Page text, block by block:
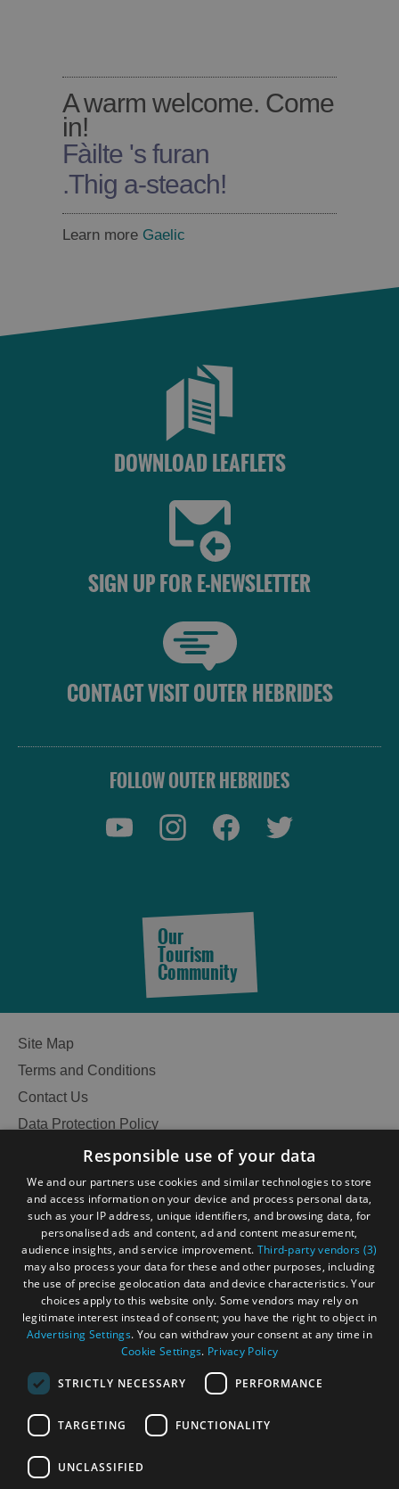
A warm welcome. Come
in!
Fàilte 's furan
.Thig a-steach!
Learn more Gaelic
DOWNLOAD LEAFLETS
SIGN UP FOR E-NEWSLETTER
CONTACT VISIT OUTER HEBRIDES
FOLLOW OUTER HEBRIDES
Our
Tourism
Community
Site Map
Terms and Conditions
Contact Us
Data Protection Policy
Accessibility Statement
Become an Islander
Our Tourism Community
Ratings Powered By
Responsible use of your data
We and our partners use cookies and similar technologies to store
and access information on your device and process personal data,
such as your IP address, unique identifiers, and browsing data, for
personalised ads and content, ad and content measurement,
audience insights, and service improvement. Third-party vendors (3)
may also process your data for these and other purposes, including
the use of precise geolocation data and device characteristics. Your
choices apply to this website only. Some vendors may rely on
legitimate interest instead of consent; you have the right to object in
Advertising Settings. You can withdraw your consent at any time in
Cookie Settings. Privacy Policy
STRICTLY NECESSARY PERFORMANCE
TARGETING FUNCTIONALITY
UNCLASSIFIED